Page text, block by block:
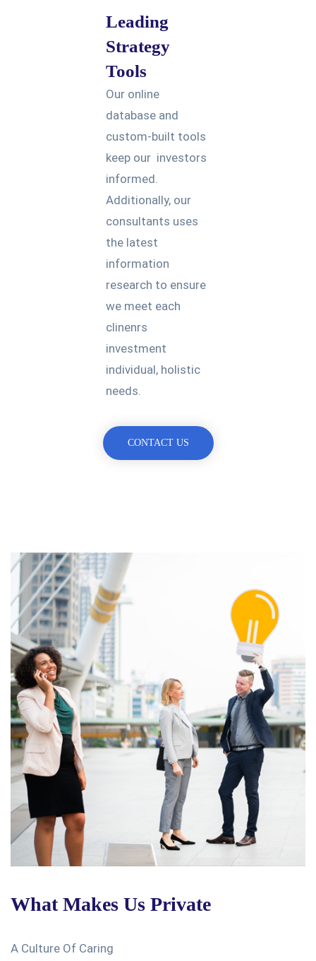
Leading
Strategy
Tools
Our online
database and
custom-built tools
keep our investors
informed.
Additionally, our
consultants uses
the latest
information
research to ensure
we meet each
clinenrs
investment
individual, holistic
needs.
CONTACT US
What Makes Us Private
A Culture Of Caring